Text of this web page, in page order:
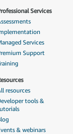
Services
Services
Support
resources
tools &
& webinars